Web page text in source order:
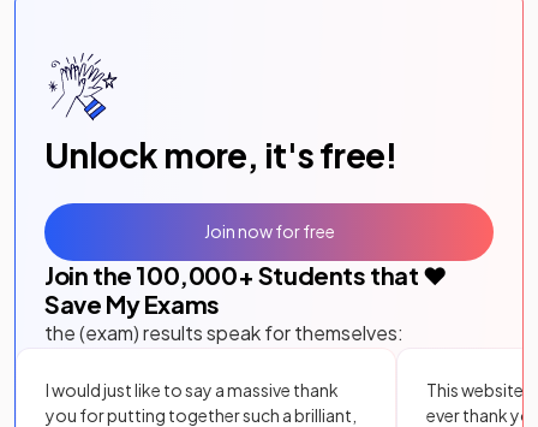
Unlock more, it's free!
Join the 100,000+ Students that ❤️
Save My Exams
the (exam) results speak for themselves:
I would just like to say a massive thank
you for putting together such a brilliant,
This website
ever thank
Join now for free